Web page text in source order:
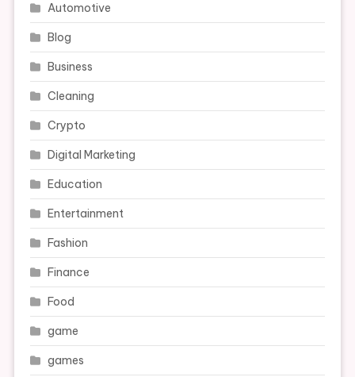
Automotive
Blog
Business
Cleaning
Crypto
Digital Marketing
Education
Entertainment
Fashion
Finance
Food
game
games